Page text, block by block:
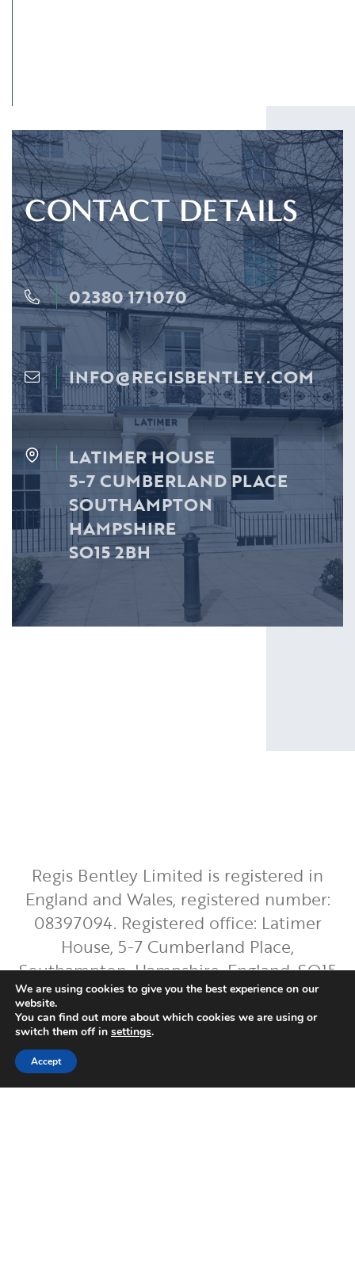
CONTACT DETAILS
02380 171070
INFO@REGISBENTLEY.COM
LATIMER HOUSE
5-7 CUMBERLAND PLACE
SOUTHAMPTON
HAMPSHIRE
SO15 2BH
Regis Bentley Limited is registered in
England and Wales, registered number:
08397094. Registered office: Latimer
House, 5-7 Cumberland Place,
Southampton, Hampshire, England, SO15
2BH. Regis Bentley Limited is authorised
and regulated by the Financial Conduct
Authority. You can find Regis Bentley
Limited on the FCA Register by
here.
We are using cookies to give you the best experience on our
website.
You can find out more about which cookies we are using or
switch them off in settings.
Accept